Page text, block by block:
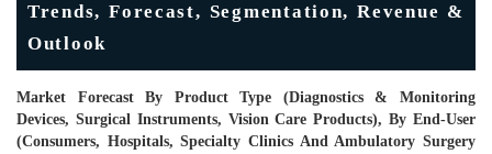
Trends, Forecast, Segmentation, Revenue &
Outlook
Market Forecast By Product Type (Diagnostics & Monitoring
Devices, Surgical Instruments, Vision Care Products), By End-User
(Consumers, Hospitals, Specialty Clinics And Ambulatory Surgery